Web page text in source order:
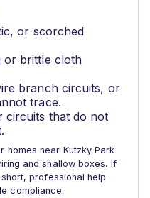
or scorched
or brittle cloth
branch circuits, or
trace.
circuits that do not
homes near Kutzky Park
and shallow boxes. If
professional help
compliance.